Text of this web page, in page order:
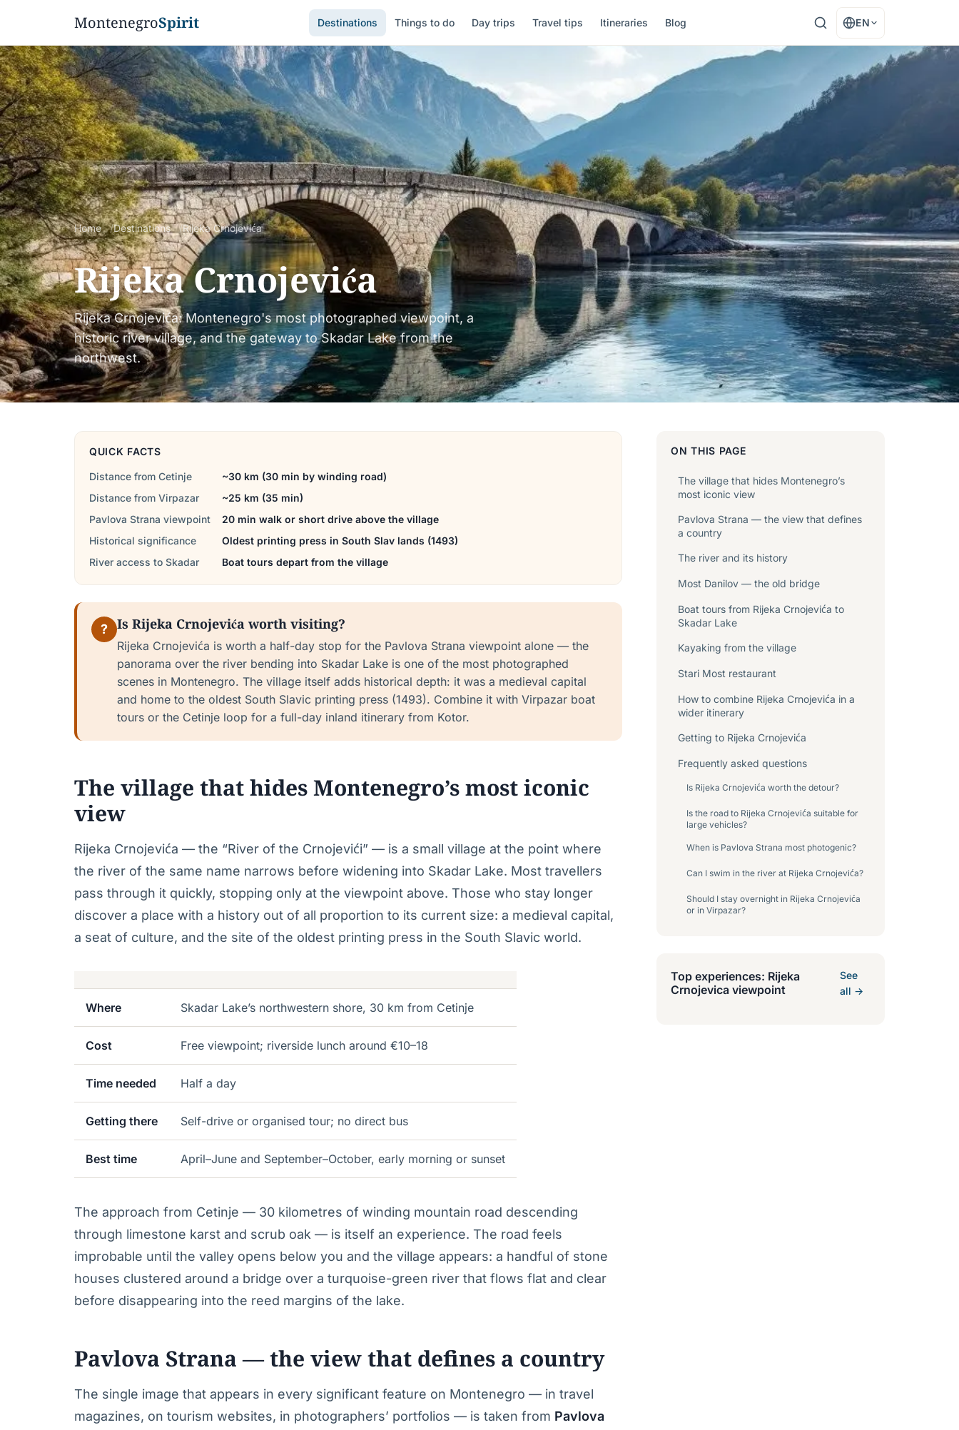
MontenegroSpirit Destinations Things to do Day trips Travel tips Itineraries Blog EN
Home Destinations Rijeka Crnojevića
Rijeka Crnojevića
Rijeka Crnojevića: Montenegro's most photographed viewpoint, a
historic river village, and the gateway to Skadar Lake from the
northwest.
QUICK FACTS
Distance from Cetinje
~30 km (30 min by winding road)
Distance from Virpazar
~25 km (35 min)
Pavlova Strana viewpoint
20 min walk or short drive above the village
Historical significance
Oldest printing press in South Slav lands (1493)
River access to Skadar
Boat tours depart from the village
? Is Rijeka Crnojevića worth visiting?
Rijeka Crnojevića is worth a half-day stop for the Pavlova Strana viewpoint alone — the
panorama over the river bending into Skadar Lake is one of the most photographed
scenes in Montenegro. The village itself adds historical depth: it was a medieval capital
and home to the oldest South Slavic printing press (1493). Combine it with Virpazar boat
tours or the Cetinje loop for a full-day inland itinerary from Kotor.
The village that hides Montenegro’s most iconic
view
Rijeka Crnojevića — the “River of the Crnojevići” — is a small village at the point where
the river of the same name narrows before widening into Skadar Lake. Most travellers
pass through it quickly, stopping only at the viewpoint above. Those who stay longer
discover a place with a history out of all proportion to its current size: a medieval capital,
a seat of culture, and the site of the oldest printing press in the South Slavic world.
Where Skadar Lake’s northwestern shore, 30 km from Cetinje
Cost Free viewpoint; riverside lunch around €10–18
Time needed Half a day
Getting there Self-drive or organised tour; no direct bus
Best time April–June and September–October, early morning or sunset
The approach from Cetinje — 30 kilometres of winding mountain road descending
through limestone karst and scrub oak — is itself an experience. The road feels
improbable until the valley opens below you and the village appears: a handful of stone
houses clustered around a bridge over a turquoise-green river that flows flat and clear
before disappearing into the reed margins of the lake.
Pavlova Strana — the view that defines a country
The single image that appears in every significant feature on Montenegro — in travel
magazines, on tourism websites, in photographers’ portfolios — is taken from Pavlova
ON THIS PAGE
The village that hides Montenegro’s
most iconic view
Pavlova Strana — the view that defines
a country
The river and its history
Most Danilov — the old bridge
Boat tours from Rijeka Crnojevića to
Skadar Lake
Kayaking from the village
Stari Most restaurant
How to combine Rijeka Crnojevića in a
wider itinerary
Getting to Rijeka Crnojevića
Frequently asked questions
Is Rijeka Crnojevića worth the detour?
Is the road to Rijeka Crnojevića suitable for
large vehicles?
When is Pavlova Strana most photogenic?
Can I swim in the river at Rijeka Crnojevića?
Should I stay overnight in Rijeka Crnojevića
or in Virpazar?
Top experiences: Rijeka
Crnojevica viewpoint
See
all →